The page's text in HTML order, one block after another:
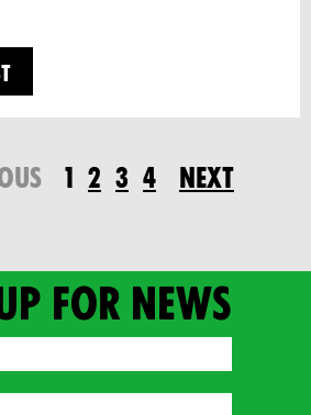
1 2 3 4
NEXT
for news